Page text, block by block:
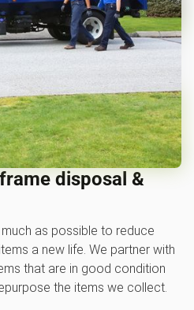
disposal &
as possible to reduce
a new life. We partner with
that are in good condition
the items we collect.